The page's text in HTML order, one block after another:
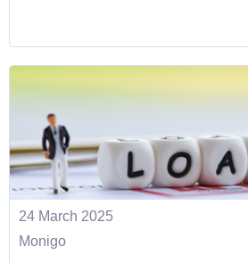
24 March 2025
Monigo